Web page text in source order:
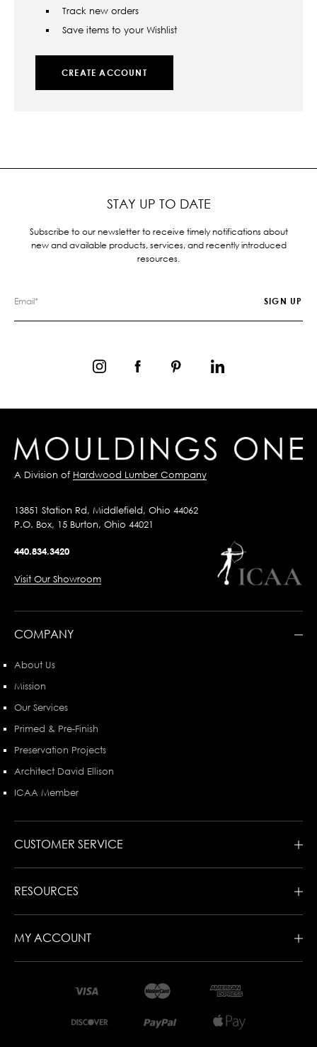
Track new orders
Save items to your Wishlist
CREATE ACCOUNT
STAY UP TO DATE
Subscribe to our newsletter to receive timely notifications about
new and available products, services, and recently introduced
resources.
A Division of Hardwood Lumber Company
13851 Station Rd, Middlefield, Ohio 44062
P.O. Box, 15 Burton, Ohio 44021
440.834.3420
Visit Our Showroom
COMPANY
About Us
Mission
Our Services
Primed & Pre-Finish
Preservation Projects
Architect David Ellison
ICAA Member
CUSTOMER SERVICE
RESOURCES
MY ACCOUNT